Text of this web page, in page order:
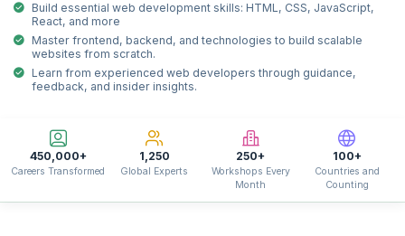
Build essential web development skills: HTML, CSS, JavaScript,
React, and more
Master frontend, backend, and technologies to build scalable
websites from scratch.
Learn from experienced web developers through guidance,
feedback, and insider insights.
450,000+
Careers Transformed
1,250
Global Experts
250+
Workshops Every
Month
100+
Countries and
Counting